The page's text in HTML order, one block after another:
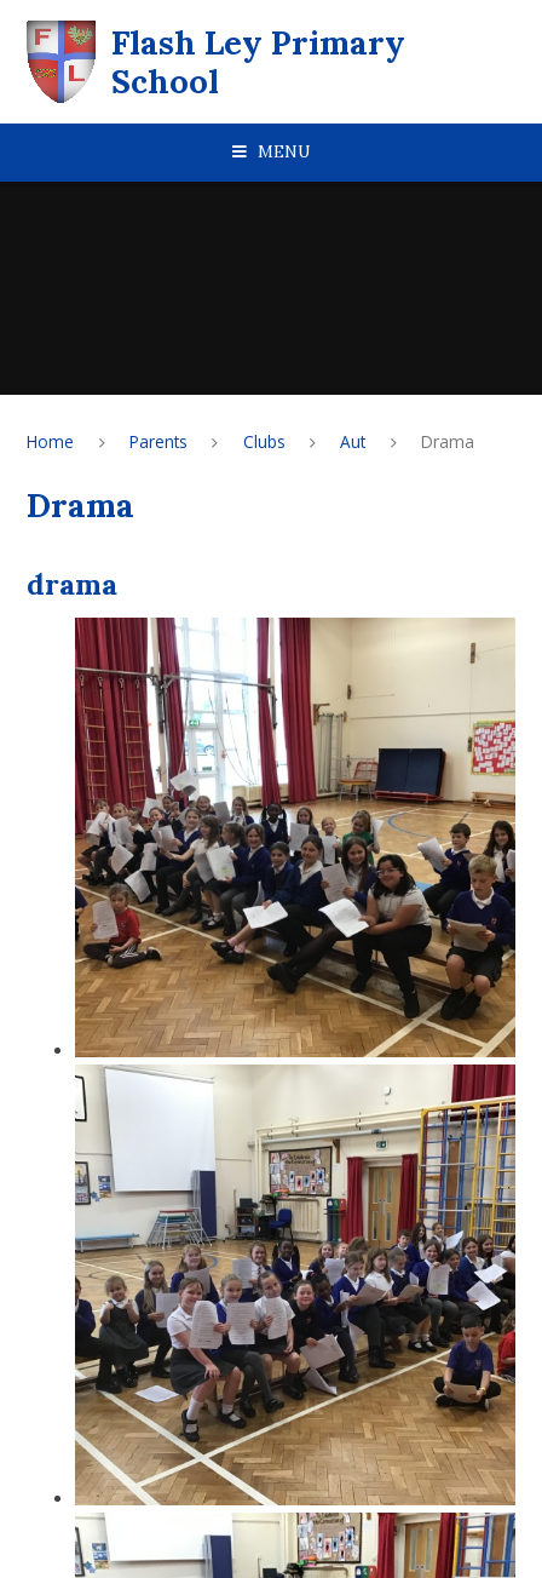
Flash Ley Primary
School
MENU
Home Parents Clubs Aut Drama
Drama
drama